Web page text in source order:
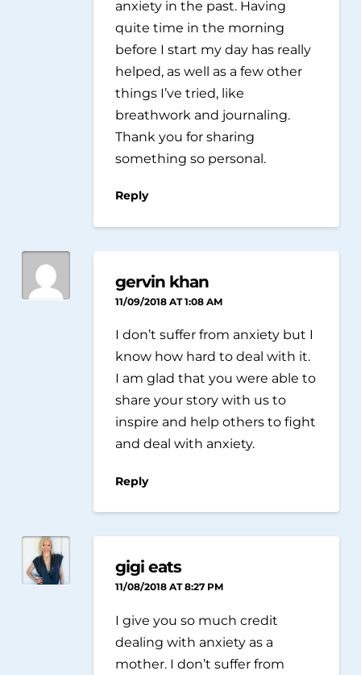
anxiety in the past. Having
quite time in the morning
before I start my day has really
helped, as well as a few other
things I’ve tried, like
breathwork and journaling.
Thank you for sharing
something so personal.
Reply
gervin khan
11/09/2018 AT 1:08 AM
I don’t suffer from anxiety but I
know how hard to deal with it.
I am glad that you were able to
share your story with us to
inspire and help others to fight
and deal with anxiety.
Reply
gigi eats
11/08/2018 AT 8:27 PM
I give you so much credit
dealing with anxiety as a
mother. I don’t suffer from